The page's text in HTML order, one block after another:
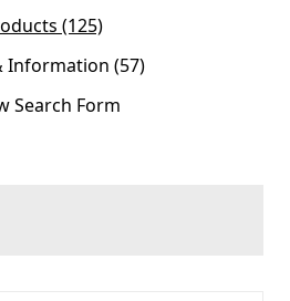
(125)
Information (57)
Search Form